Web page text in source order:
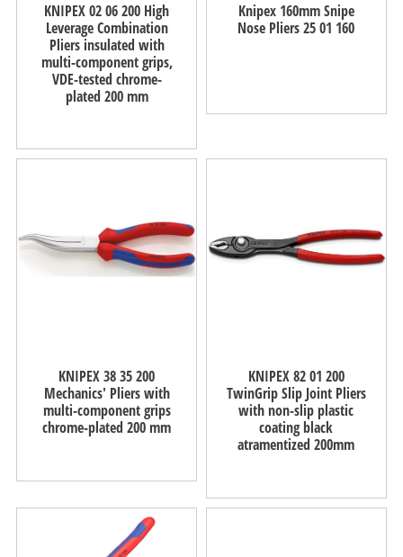
KNIPEX 02 06 200 High
Leverage Combination
Pliers insulated with
multi-component grips,
VDE-tested chrome-
plated 200 mm
Knipex 160mm Snipe
Nose Pliers 25 01 160
KNIPEX 38 35 200
Mechanics' Pliers with
multi-component grips
chrome-plated 200 mm
KNIPEX 82 01 200
TwinGrip Slip Joint Pliers
with non-slip plastic
coating black
atramentized 200mm